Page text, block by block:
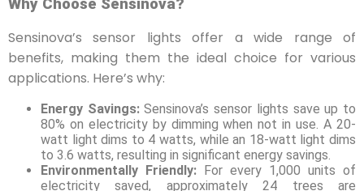
Why Choose Sensinova?
Sensinova’s sensor lights offer a wide range of
benefits, making them the ideal choice for various
applications. Here’s why:
Energy Savings:Sensinova’s sensor lights save up to
80% on electricity by dimming when not in use. A 20-
watt light dims to 4 watts, while an 18-watt light dims
to 3.6 watts, resulting in significant energy savings.
Environmentally Friendly: For every 1,000 units of
electricity saved, approximately 24 trees are